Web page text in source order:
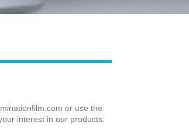
or use the
interest in our products.